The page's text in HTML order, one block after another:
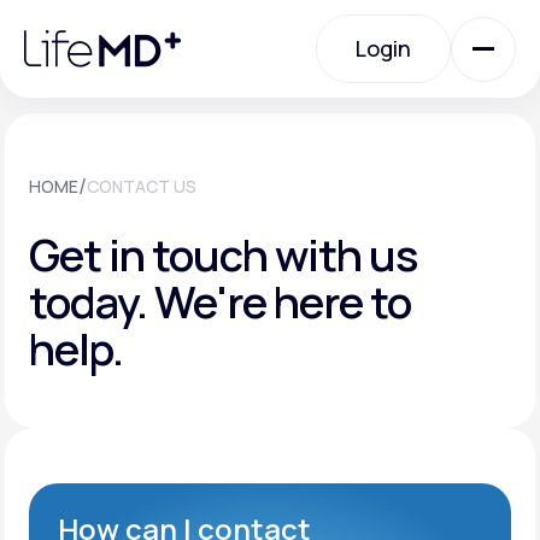
note:
website
Login
Specialty Care
Labs
About Us
HOME/CONTACT US
Get in touch with us
today.We're here to
help.
How can I contact